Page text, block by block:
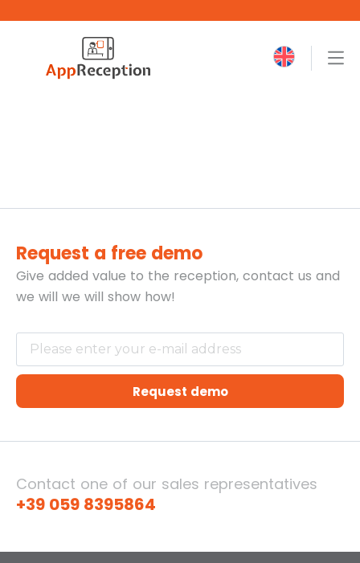
Request a free demo
Give added value to the reception, contact us and
we will we will show how!
Request demo
Contact one of our sales representatives
+39 059 8395864